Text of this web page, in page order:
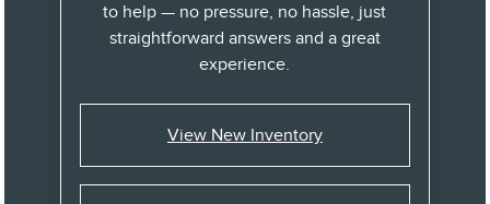
to help — no pressure, no hassle, just
straightforward answers and a great
experience.
View New Inventory